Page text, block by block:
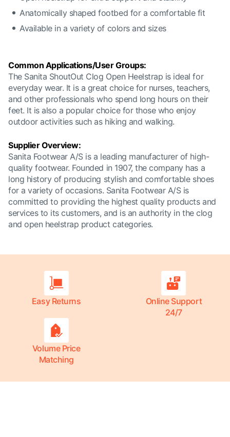
Anatomically shaped footbed for a comfortable fit
Available in a variety of colors and sizes
Common Applications/User Groups:
The Sanita ShoutOut Clog Open Heelstrap is ideal for
everyday wear. It is a great choice for nurses, teachers,
and other professionals who spend long hours on their
feet. It is also a popular choice for those who enjoy
outdoor activities such as hiking and walking.
Supplier Overview:
Sanita Footwear A/S is a leading manufacturer of high-
quality footwear. Founded in 1907, the company has a
long history of producing stylish and comfortable shoes
for a variety of occasions. Sanita Footwear A/S is
committed to providing the highest quality products and
services to its customers, and is an authority in the clog
and open heelstrap product categories.
Easy Returns
Online Support
24/7
Volume Price
Matching